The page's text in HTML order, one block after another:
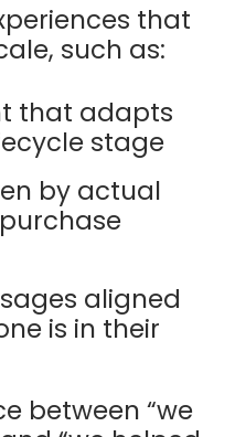
that
such as:
that adapts
stage
by actual
aligned
is in their
between “we